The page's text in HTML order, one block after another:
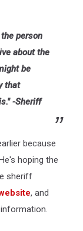
person
about the
be
that
-Sheriff
because
hoping the
sheriff
, and